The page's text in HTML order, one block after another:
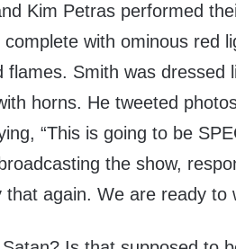
Kim Petras performed
complete with ominous red
flames. Smith was dressed
horns. He tweeted
“This is going to be
the show,
that again. We are ready to